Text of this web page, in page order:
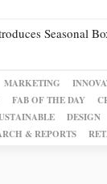
Seasonal
MARKETING
FAB OF THE DAY
DESIGN
& REPORTS